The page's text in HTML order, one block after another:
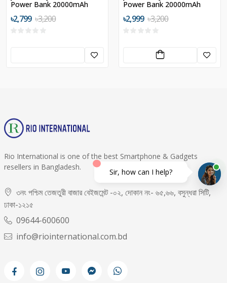
Power Bank 20000mAh
৳2,799 ৳3,200
Power Bank 20000mAh
৳2,999 ৳3,200
Rio International is one of the best Smartphone & Gadgets
resellers in Bangladesh.
৩নং পশ্চিম তেজতুরী বাজার বেইজমেন্ট -০২, দোকান নং- ৬৫,৬৬, বসুন্ধরা সিটি,
ঢাকা-১২১৫
09644-600600
info@riointernational.com.bd
Sir, how can I help?